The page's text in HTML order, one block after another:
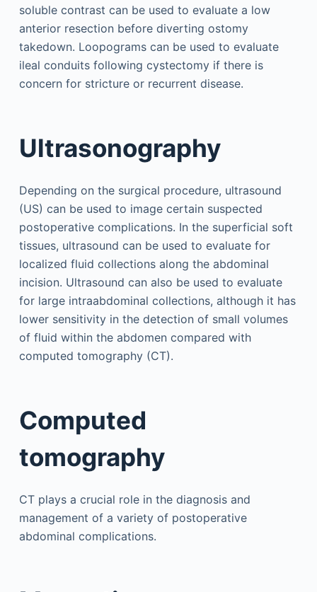
soluble contrast can be used to evaluate a low
anterior resection before diverting ostomy
takedown. Loopograms can be used to evaluate
ileal conduits following cystectomy if there is
concern for stricture or recurrent disease.
Ultrasonography
Depending on the surgical procedure, ultrasound
(US) can be used to image certain suspected
postoperative complications. In the superficial soft
tissues, ultrasound can be used to evaluate for
localized fluid collections along the abdominal
incision. Ultrasound can also be used to evaluate
for large intraabdominal collections, although it has
lower sensitivity in the detection of small volumes
of fluid within the abdomen compared with
computed tomography (CT).
Computed
tomography
CT plays a crucial role in the diagnosis and
management of a variety of postoperative
abdominal complications.